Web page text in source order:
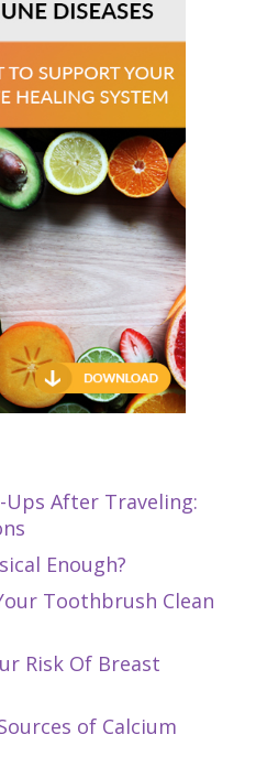
After Traveling:
Enough?
Toothbrush Clean
Risk Of Breast
of Calcium